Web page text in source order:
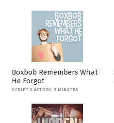
Boxbob Remembers What
He Forgot
SCRIPT 2 ACTORS 3 MINUTES